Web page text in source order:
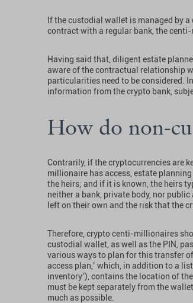
If the custodial wallet is managed by a
contract with a regular bank, the
Having said that, diligent estate
aware of the contractual relationship
particularities need to be considered.
information from the crypto bank,
How do non-
Contrarily, if the cryptocurrencies are
millionaire has access, estate
the heirs; and if it is known, the heirs
neither a bank, private body, nor
left on their own and the risk that the
Therefore, crypto centi-millionaires
custodial wallet, as well as the PIN,
various ways to plan for this transfer
access plan,’ which, in addition to a
inventory’), contains the location of
must be kept separately from the
much as possible.